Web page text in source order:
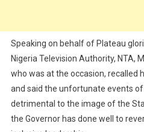
Speaking on behalf of Plateau
Nigeria Television Authority, NTA,
who was at the occasion, recalled
and said the unfortunate events
detrimental to the image of the
the Governor has done well to